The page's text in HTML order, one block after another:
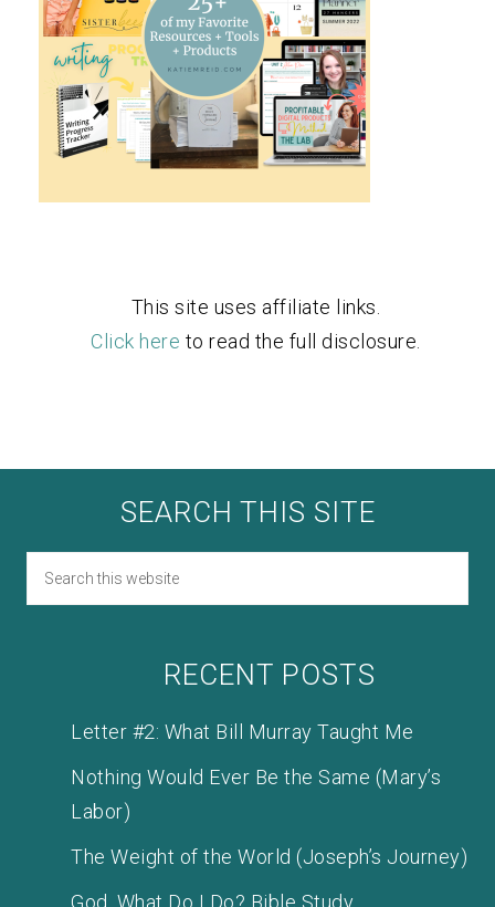
This site uses affiliate links.
Click here to read the full disclosure.
SEARCH THIS SITE
RECENT POSTS
Letter #2: What Bill Murray Taught Me
Nothing Would Ever Be the Same (Mary’s
Labor)
The Weight of the World (Joseph’s Journey)